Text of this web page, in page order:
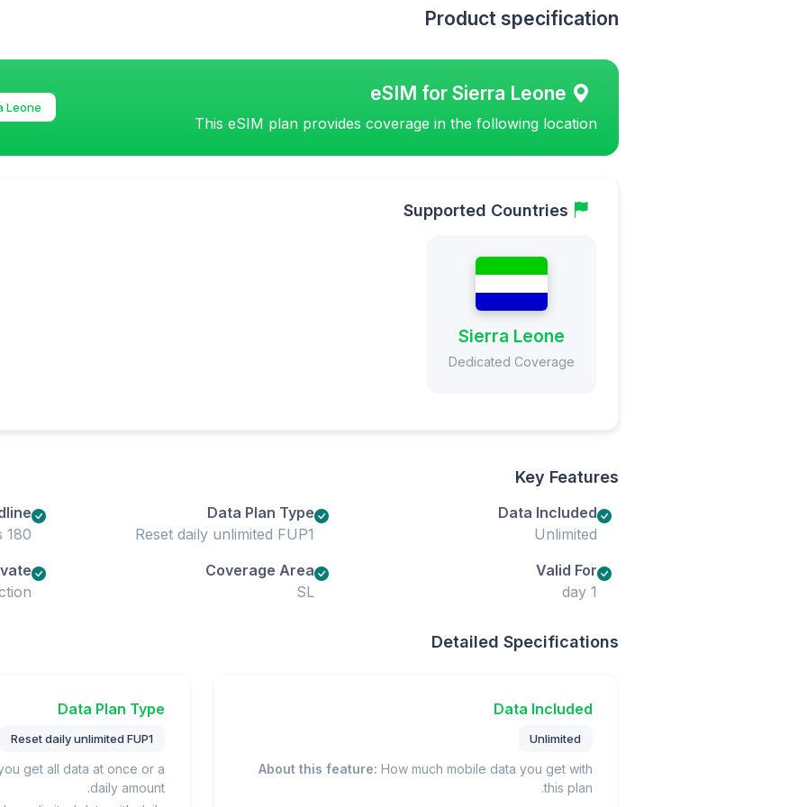
Product specification
eSIM for Sierra Leone
This eSIM plan provides coverage in the following location
Leone
Supported Countries
Sierra Leone
Dedicated Coverage
Key Features
Data Included
Unlimited
Data Plan Type
Reset daily unlimited FUP1
180 days
Valid For
1 day
Coverage Area
SL
Detailed Specifications
Data Included
Unlimited
About this feature: How much mobile data you get with
this plan.
Data Plan Type
Reset daily unlimited FUP1
get all data at once or a
daily amount.